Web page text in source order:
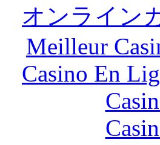
オンライン
Meilleur
Casino En